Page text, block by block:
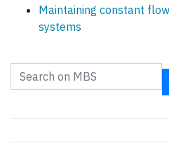
Maintaining constant
systems